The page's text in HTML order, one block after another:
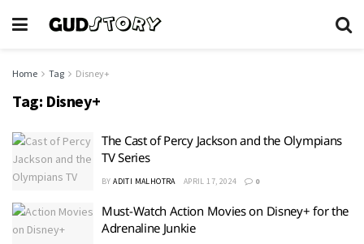
Home Tag Disney+
Tag: Disney+
The Cast of Percy Jackson and the Olympians
TV Series
BY ADITI MALHOTRA APRIL 17, 2024 0
Must-Watch Action Movies on Disney+ for the
Adrenaline Junkie